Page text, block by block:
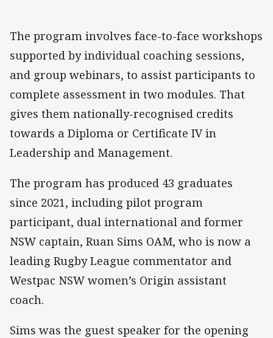
The program involves face-to-face workshops
supported by individual coaching sessions,
and group webinars, to assist participants to
complete assessment in two modules. That
gives them nationally-recognised credits
towards a Diploma or Certificate IV in
Leadership and Management.
The program has produced 43 graduates
since 2021, including pilot program
participant, dual international and former
NSW captain, Ruan Sims OAM, who is now a
leading Rugby League commentator and
Westpac NSW women’s Origin assistant
coach.
Sims was the guest speaker for the opening